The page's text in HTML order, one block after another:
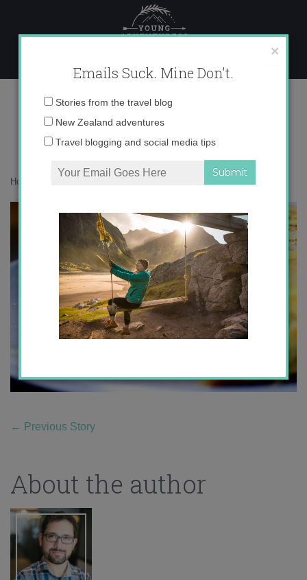
content
tortilla-de-patatas1.jpg
Home
← Previous Story
About the author
×
Emails Suck. Mine Don't.
Email
Stories from the travel blog
New Zealand adventures
Travel blogging and social media tips